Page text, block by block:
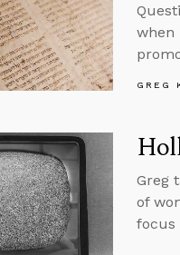
when
GREG
Greg
of
focus